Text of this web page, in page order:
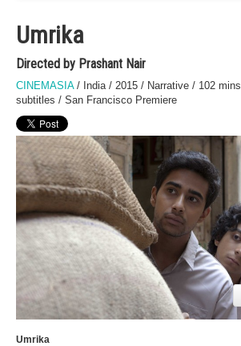
Umrika
Directed by Prashant Nair
CINEMASIA/ India / 2015 / Narrative / 102
subtitles / San Francisco Premiere
Umrika